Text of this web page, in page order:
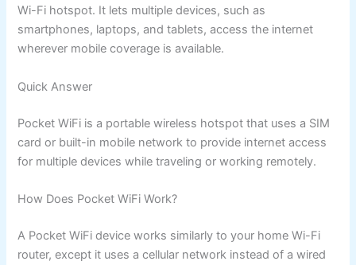
Wi-Fi hotspot. It lets multiple devices, such as
smartphones, laptops, and tablets, access the internet
wherever mobile coverage is available.
Quick Answer
Pocket WiFi is a portable wireless hotspot that uses a SIM
card or built-in mobile network to provide internet access
for multiple devices while traveling or working remotely.
How Does Pocket WiFi Work?
A Pocket WiFi device works similarly to your home Wi-Fi
router, except it uses a cellular network instead of a wired